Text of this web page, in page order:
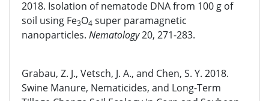
2018. Isolation of nematode DNA from 100 g of
soil using Fe3O4 super paramagnetic
nanoparticles. Nematology20, 271-283.
Grabau, Z. J., Vetsch, J. A., and Chen, S. Y. 2018.
Swine Manure, Nematicides, and Long-Term